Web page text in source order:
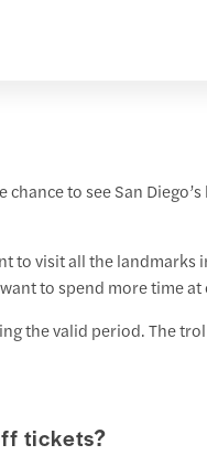
chance to see San
to visit all the
to spend more time
the valid period. The
tickets?